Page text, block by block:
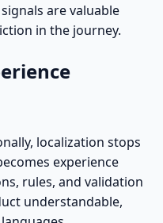
are valuable
in the journey.
localization stops
experience
rules, and validation
understandable,